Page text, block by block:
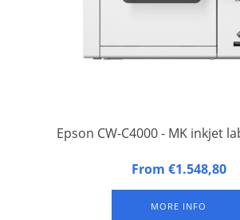
Epson CW-C4000 - MK inkjet
The Epson CW-4000 label printer is the
From €1.548,80
MORE INFO